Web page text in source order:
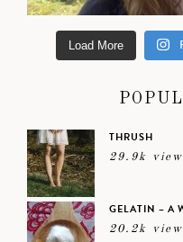
Load More
THRUSH
29.9k
GELATIN – A
20.2k